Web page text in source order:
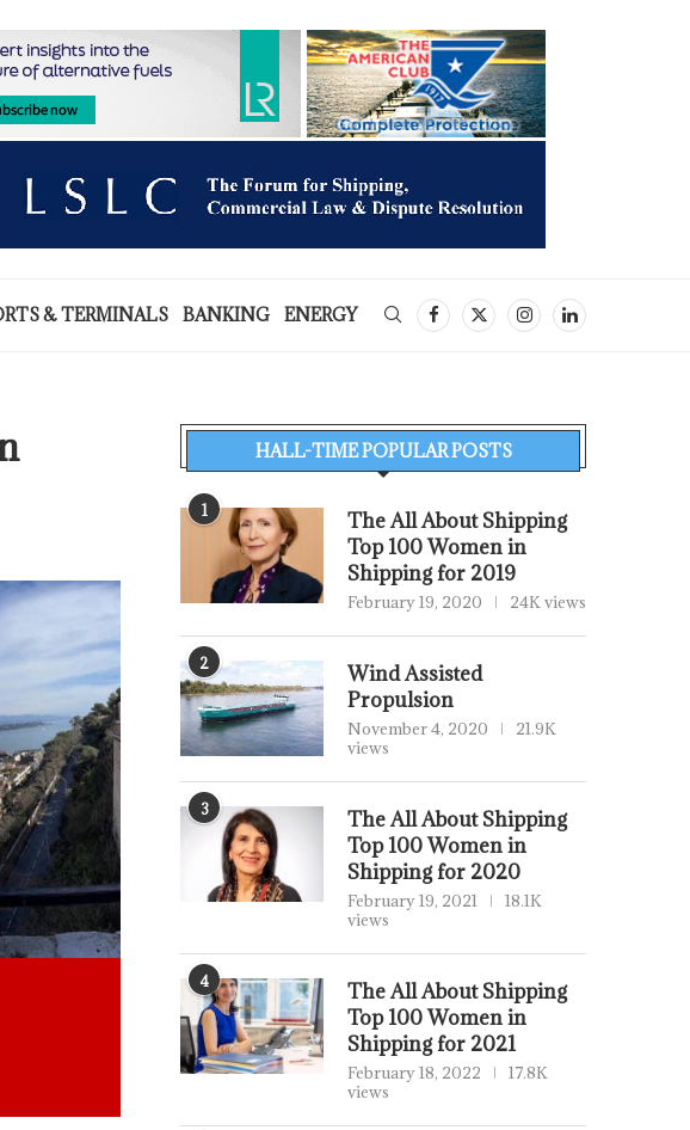
& TERMINALS BANKING ENERGY
HALL-TIME POPULAR POSTS
1
The All About Shipping
Top 100 Women in
Shipping for 2019
February 19, 2020 24K views
2
Wind Assisted
Propulsion
November 4, 2020
21.9K
views
3
The All About Shipping
Top 100 Women in
Shipping for 2020
February 19, 2021
18.1K
views
4
The All About Shipping
Top 100 Women in
Shipping for 2021
February 18, 2022
17.8K
views